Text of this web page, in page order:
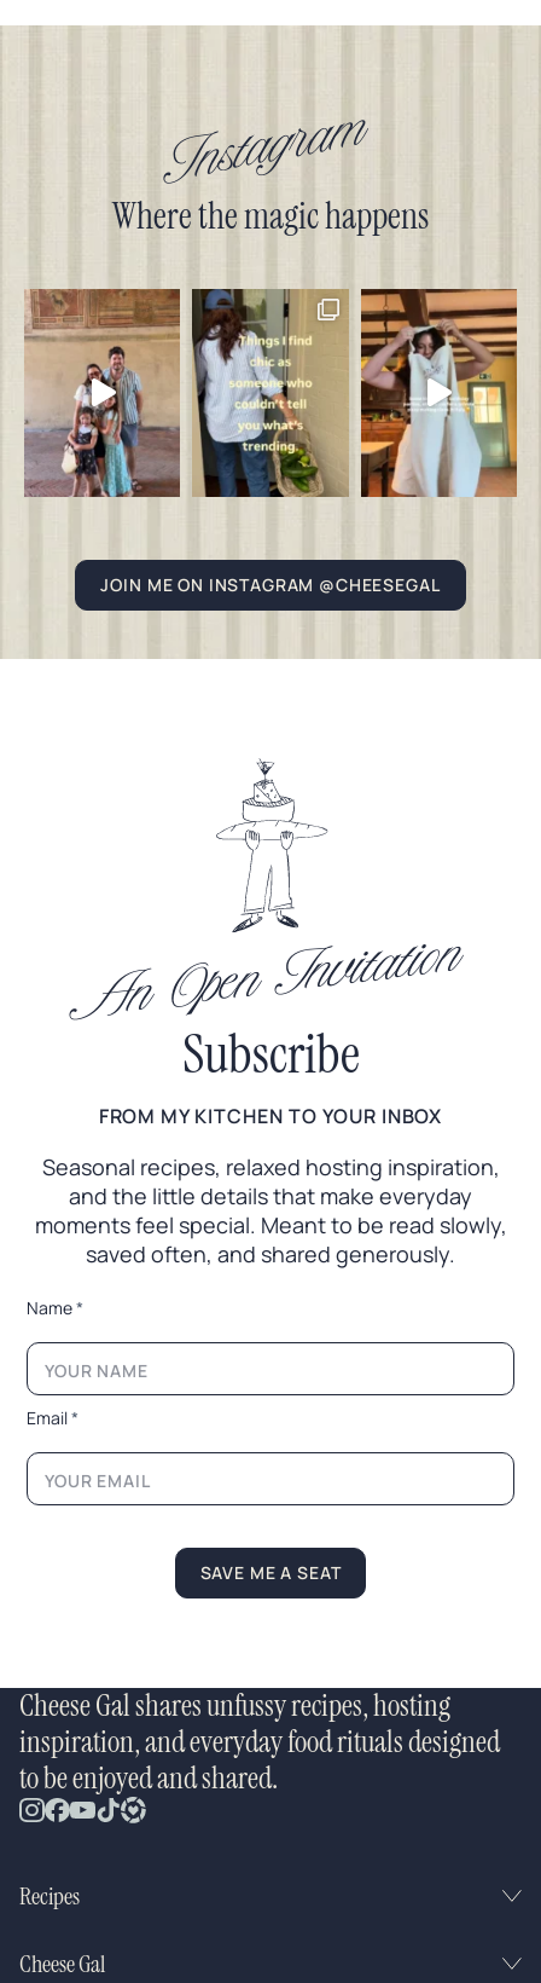
Instagram
Where the magic happens
JOIN ME ON INSTAGRAM @CHEESEGAL
An Open Invitation
Subscribe
FROM MY KITCHEN TO YOUR INBOX
Seasonal recipes, relaxed hosting inspiration,
and the little details that make everyday
moments feel special. Meant to be read slowly,
saved often, and shared generously.
*
m
i
L
a
o
Name*
Email*
SAVE ME A SEAT
Cheese Gal shares unfussy recipes, hosting
inspiration, and everyday food rituals designed
to be enjoyed and shared.
Recipes
Cheese Gal